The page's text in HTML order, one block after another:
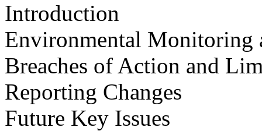
Introduction
Environmental Monitoring
Breaches of Action and
Reporting Changes
Future Key Issues